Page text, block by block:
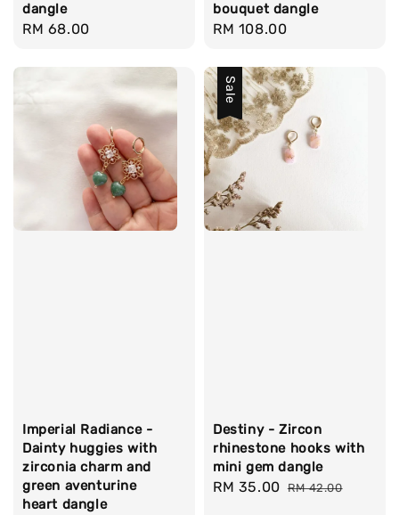
dangle
Regular
RM 68.00
bouquet dangle
Regular
RM 108.00
Imperial Radiance -
Dainty huggies with
zirconia charm and
green aventurine
heart dangle
Sale
Destiny - Zircon
rhinestone hooks with
mini gem dangle
Sale
RM 35.00 Regular
RM 42.00